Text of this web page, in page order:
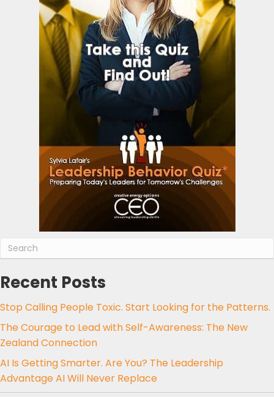
Recent Posts
Stop Calling People Toxic. Start Looking for the Patterns.
The Courage to Lead with Self-Awareness: The New
Zealand Connection
AI Is Getting Smarter. Are You? The Leadership
Advantage AI Will Never Replace